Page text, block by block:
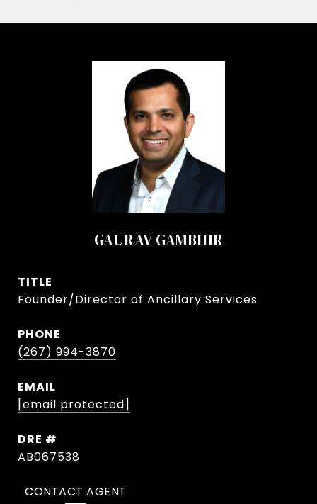
GAURAV GAMBHIR
TITLE
Founder/Director of Ancillary Services
PHONE
(267) 994-3870
EMAIL
[email protected]
DRE #
AB067538
CONTACT AGENT